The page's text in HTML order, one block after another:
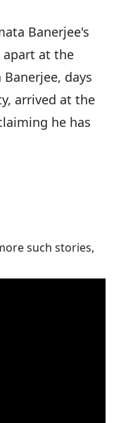
Banerjee's
apart at the
days
arrived at the
he has
such stories,